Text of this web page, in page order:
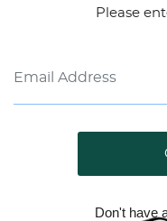
Please
Don't have